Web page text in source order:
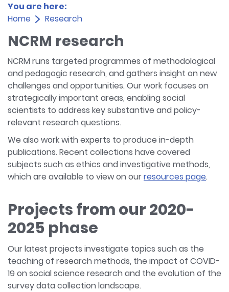
You are here:
Home
Research
NCRM research
NCRM runs targeted programmes of methodological
and pedagogic research, and gathers insight on new
challenges and opportunities. Our work focuses on
strategically important areas, enabling social
scientists to address key substantive and policy-
relevant research questions.
We also work with experts to produce in-depth
publications. Recent collections have covered
subjects such as ethics and investigative methods,
which are available to view on ourresources page.
Projects from our 2020-
2025 phase
Our latest projects investigate topics such as the
teaching of research methods, the impact of COVID-
19 on social science research and the evolution of the
survey data collection landscape.